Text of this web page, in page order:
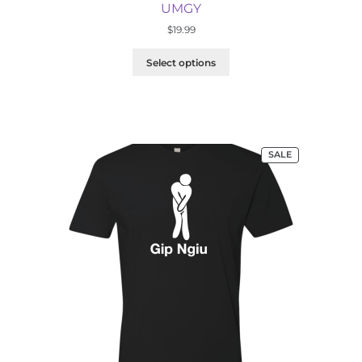
UMGY
$19.99
Select options
SALEPRODUCT
ON